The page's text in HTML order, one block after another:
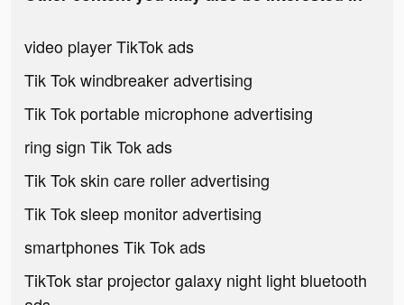
video player TikTok ads
Tik Tok windbreaker advertising
Tik Tok portable microphone advertising
ring sign Tik Tok ads
Tik Tok skin care roller advertising
Tik Tok sleep monitor advertising
smartphones Tik Tok ads
TikTok star projector galaxy night light bluetooth